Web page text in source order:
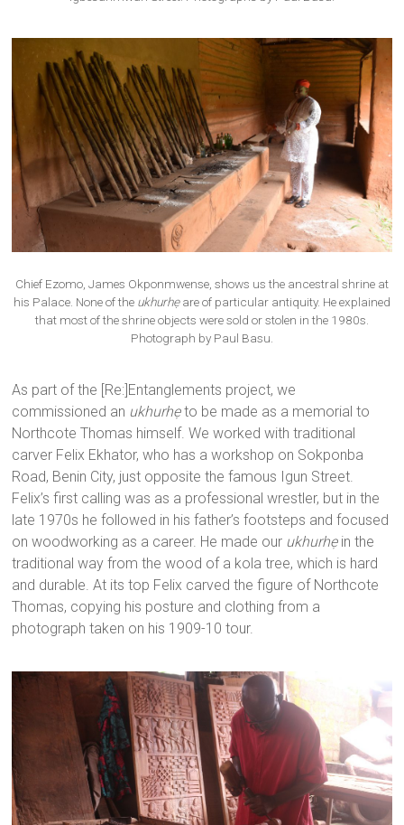
Chief Ezomo, James Okponmwense, shows us the ancestral shrine at
his Palace. None of the ukhurhẹ are of particular antiquity. He explained
that most of the shrine objects were sold or stolen in the 1980s.
Photograph by Paul Basu.
As part of the [Re:]Entanglements project, we
commissioned an ukhurhẹ to be made as a memorial to
Northcote Thomas himself. We worked with traditional
carver Felix Ekhator, who has a workshop on Sokponba
Road, Benin City, just opposite the famous Igun Street.
Felix’s first calling was as a professional wrestler, but in the
late 1970s he followed in his father’s footsteps and focused
on woodworking as a career. He made our ukhurhẹ in the
traditional way from the wood of a kola tree, which is hard
and durable. At its top Felix carved the figure of Northcote
Thomas, copying his posture and clothing from a
photograph taken on his 1909-10 tour.